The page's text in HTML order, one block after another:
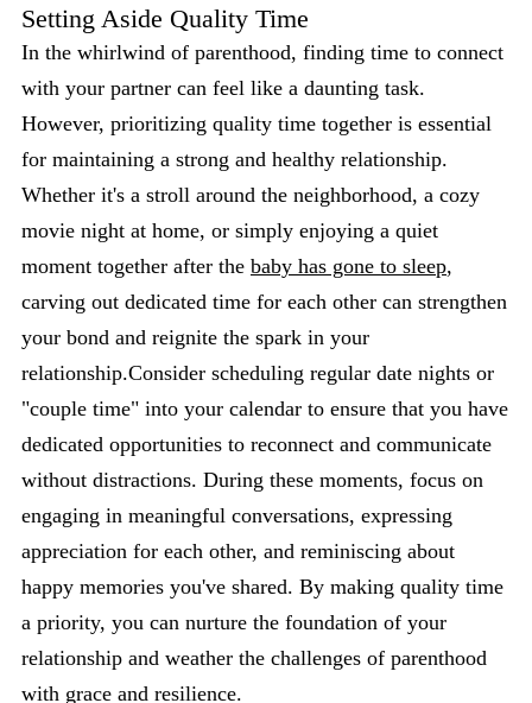
Setting Aside Quality Time
In the whirlwind of parenthood, finding time to connect
with your partner can feel like a daunting task.
However, prioritizing quality time together is essential
for maintaining a strong and healthy relationship.
Whether it's a stroll around the neighborhood, a cozy
movie night at home, or simply enjoying a quiet
moment together after the baby has gone to sleep,
carving out dedicated time for each other can strengthen
your bond and reignite the spark in your
relationship.Consider scheduling regular date nights or
"couple time" into your calendar to ensure that you have
dedicated opportunities to reconnect and communicate
without distractions. During these moments, focus on
engaging in meaningful conversations, expressing
appreciation for each other, and reminiscing about
happy memories you've shared. By making quality time
a priority, you can nurture the foundation of your
relationship and weather the challenges of parenthood
with grace and resilience.